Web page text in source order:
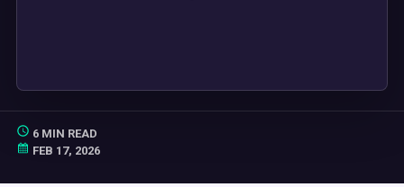
6 MIN READ
FEB 17, 2026